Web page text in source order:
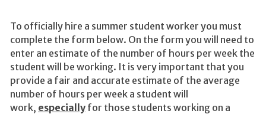
To officially hire a summer student worker you must
complete the form below. On the form you will need to
enter an estimate of the number of hours per week the
student will be working. It is very important that you
provide a fair and accurate estimate of the average
number of hours per week a student will
work, especially for those students working on a